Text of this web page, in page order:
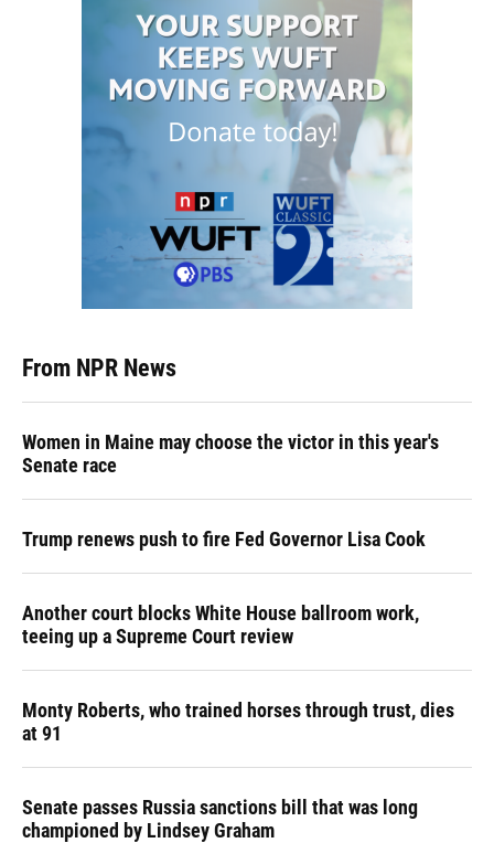
From NPR News
Women in Maine may choose the victor in this year's
Senate race
Trump renews push to fire Fed Governor Lisa Cook
Another court blocks White House ballroom work,
teeing up a Supreme Court review
Monty Roberts, who trained horses through trust, dies
at 91
Senate passes Russia sanctions bill that was long
championed by Lindsey Graham